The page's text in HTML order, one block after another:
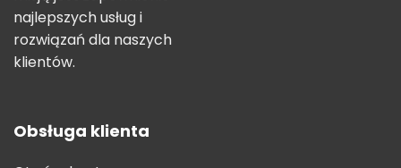
najlepszych usług i
rozwiązań dla naszych
klientów.
Obsługa klienta